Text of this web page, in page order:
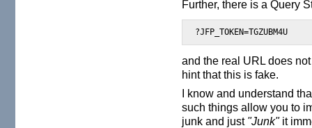
Further, there is a Query
?JFP_TOKEN=TGZUBM4U
and the real URL does
hint that this is fake.
I know and understand
such things allow you to
junk and just "Junk"it